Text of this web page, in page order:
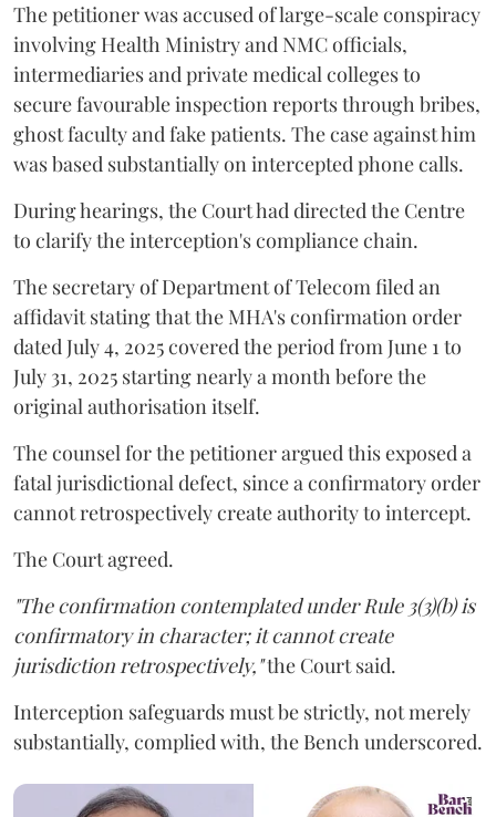
The petitioner was accused of large-scale conspiracy
involving Health Ministry and NMC officials,
intermediaries and private medical colleges to
secure favourable inspection reports through bribes,
ghost faculty and fake patients. The case against him
was based substantially on intercepted phone calls.
During hearings, the Court had directed the Centre
to clarify the interception's compliance chain.
The secretary of Department of Telecom filed an
affidavit stating that the MHA's confirmation order
dated July 4, 2025 covered the period from June 1 to
July 31, 2025 starting nearly a month before the
original authorisation itself.
The counsel for the petitioner argued this exposed a
fatal jurisdictional defect, since a confirmatory order
cannot retrospectively create authority to intercept.
The Court agreed.
"The confirmation contemplated under Rule 3(3)(b) is
confirmatory in character; it cannot create
jurisdiction retrospectively,"the Court said.
Interception safeguards must be strictly, not merely
substantially, complied with, the Bench underscored.